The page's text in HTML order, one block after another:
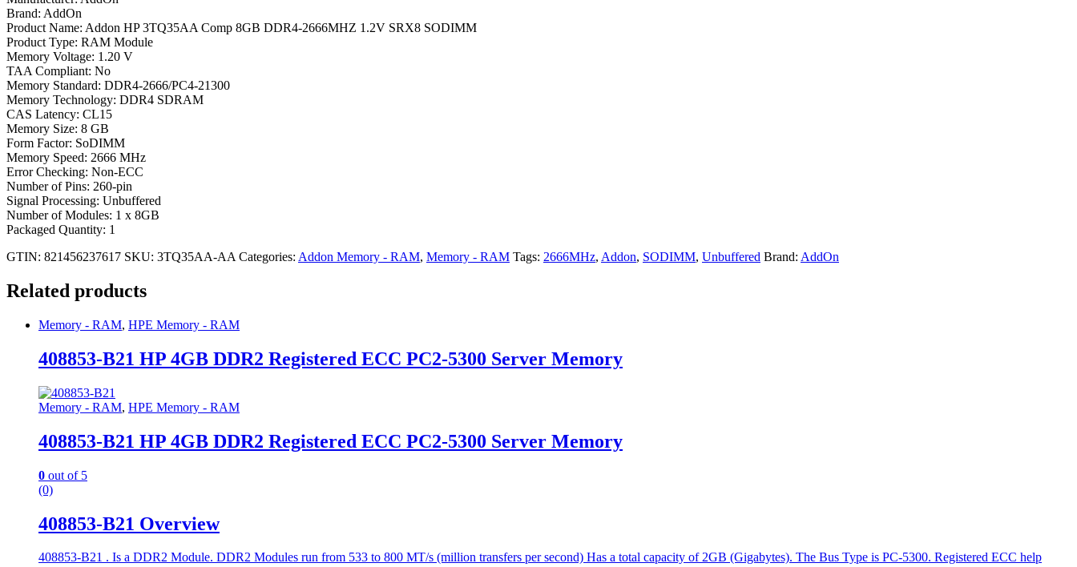
Brand: AddOn
Product Name: Addon HP 3TQ35AA Comp 8GB DDR4-2666MHZ 1.2V SRX8 SODIMM
Product Type: RAM Module
Memory Voltage: 1.20 V
TAA Compliant: No
Memory Standard: DDR4-2666/PC4-21300
Memory Technology: DDR4 SDRAM
CAS Latency: CL15
Memory Size: 8 GB
Form Factor: SoDIMM
Memory Speed: 2666 MHz
Error Checking: Non-ECC
Number of Pins: 260-pin
Signal Processing: Unbuffered
Number of Modules: 1 x 8GB
Packaged Quantity: 1
GTIN: 821456237617 SKU: 3TQ35AA-AA Categories: Addon Memory - RAM, Memory - RAM Tags: 2666MHz, Addon, SODIMM, Unbuffered Brand: AddOn
Related products
Memory - RAM, HPE Memory - RAM
408853-B21 HP 4GB DDR2 Registered ECC PC2-5300 Server Memory
Memory - RAM, HPE Memory - RAM
408853-B21 HP 4GB DDR2 Registered ECC PC2-5300 Server Memory
0 out of 5
(0)
408853-B21 Overview
408853-B21 . Is a DDR2 Module. DDR2 Modules run from 533 to 800 MT/s (million transfers per second) Has a total capacity of 2GB (Gigabytes). The Bus Type is PC-5300. Registered ECC help